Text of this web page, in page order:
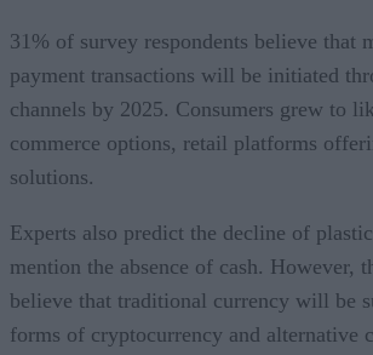
31% of survey respondents believe that
payment transactions will be initiated
channels by 2025. Consumers grew to
commerce options, retail platforms
solutions.
Experts also predict the decline of
mention the absence of cash. However,
believe that traditional currency will be
forms of cryptocurrency and alternative